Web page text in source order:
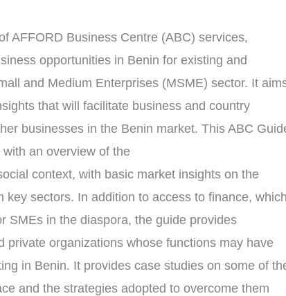
AFFORD Business Centre (ABC) services,
opportunities in Benin for existing and
and Medium Enterprises (MSME) sector. It
that will facilitate business and country
businesses in the Benin market. This ABC
an overview of the
context, with basic market insights on the
key sectors. In addition to access to finance, which
SMEs in the diaspora, the guide provides
private organizations whose functions may have
in Benin. It provides case studies on some of
and the strategies adopted to overcome them